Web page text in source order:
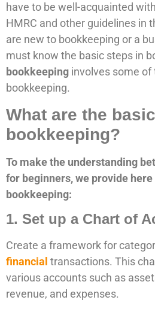
have to be well-acquainted
HMRC and other guidelines in
are new to bookkeeping or a
must know the basic steps in
bookkeeping involves some
bookkeeping.
What are the
bookkeeping?
To make the understanding
for beginners, we provide
bookkeeping:
1. Set up a Chart of
Create a framework for
financial transactions. This
various accounts such as
revenue, and expenses.